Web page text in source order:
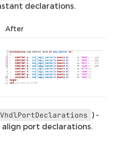
declarations.
After
VhdlPortDeclarations ) -
port declarations.